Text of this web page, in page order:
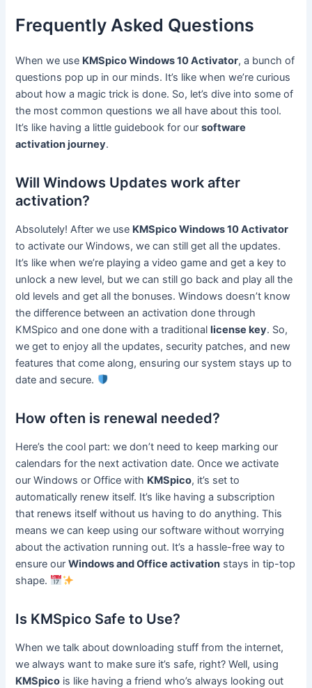
Frequently Asked Questions
When we use KMSpico Windows 10 Activator, a bunch of
questions pop up in our minds. It’s like when we’re curious
about how a magic trick is done. So, let’s dive into some of
the most common questions we all have about this tool.
It’s like having a little guidebook for oursoftware
activation journey.
Will Windows Updates work after
activation?
Absolutely! After we use KMSpico Windows 10 Activator
to activate our Windows, we can still get all the updates.
It’s like when we’re playing a video game and get a key to
unlock a new level, but we can still go back and play all the
old levels and get all the bonuses. Windows doesn’t know
the difference between an activation done through
KMSpico and one done with a traditionallicense key. So,
we get to enjoy all the updates, security patches, and new
features that come along, ensuring our system stays up to
date and secure.
How often is renewal needed?
Here’s the cool part: we don’t need to keep marking our
calendars for the next activation date. Once we activate
our Windows or Office with KMSpico, it’s set to
automatically renew itself. It’s like having a subscription
that renews itself without us having to do anything. This
means we can keep using our software without worrying
about the activation running out. It’s a hassle-free way to
ensure ourWindows and Office activation stays in tip-top
shape.
Is KMSpico Safe to Use?
When we talk about downloading stuff from the internet,
we always want to make sure it’s safe, right? Well, using
KMSpico is like having a friend who’s always looking out